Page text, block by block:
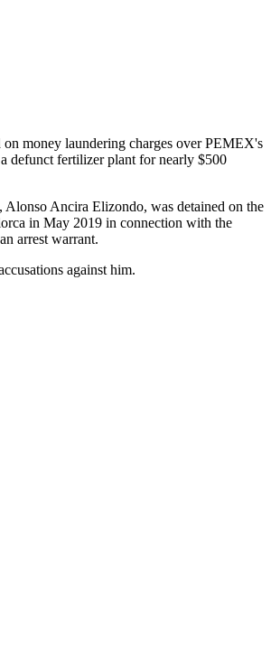
money laundering charges over PEMEX's
defunct fertilizer plant for nearly $500
Alonso Ancira Elizondo, was detained on the
in May 2019 in connection with the
arrest warrant.
against him.